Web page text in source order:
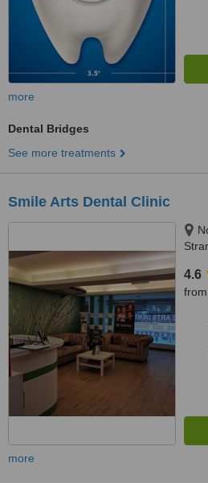
more
Dental Bridges
See more treatments
Smile Arts Dental Clinic
4.6
from
more